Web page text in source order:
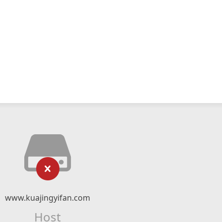
www.kuajingyifan.com
Host